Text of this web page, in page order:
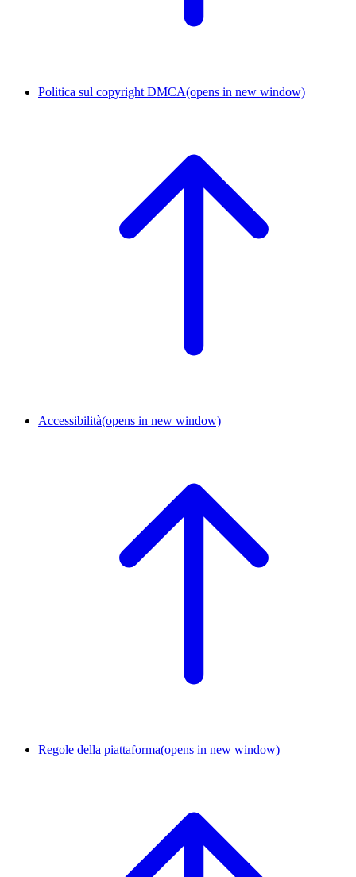
Politica sul copyright DMCA(opens in new window)
Accessibilità(opens in new window)
Regole della piattaforma(opens in new window)